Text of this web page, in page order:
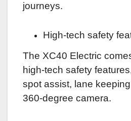
journeys.
High-tech safety
The XC40 Electric
high-tech safety
spot assist, lane
360-degree camera.